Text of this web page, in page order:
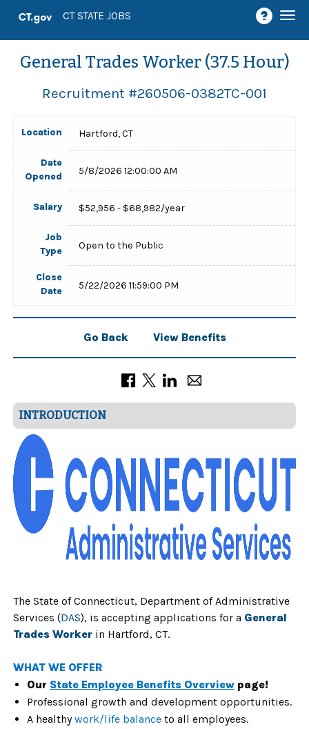
CT STATE JOBS
General Trades Worker (37.5 Hour)
Recruitment #260506-0382TC-001
Location Hartford, CT
Date
Opened
5/8/2026 12:00:00 AM
Salary $52,956 - $68,982/year
Job
Type
Open to the Public
Close
Date
5/22/2026 11:59:00 PM
Go Back View Benefits
INTRODUCTION
The State of Connecticut, Department of Administrative
Services (DAS), is accepting applications for a General
Trades Worker in Hartford, CT.
WHAT WE OFFER
Our State Employee Benefits Overview page!
Professional growth and development opportunities.
A healthywork/life balance to all employees.